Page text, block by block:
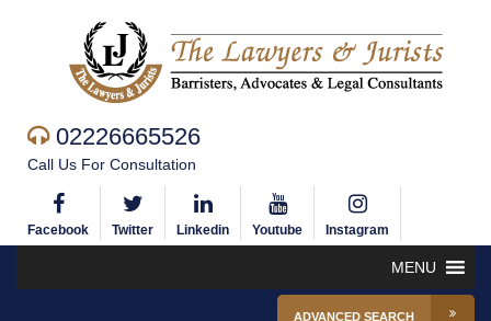
02226665526
Call Us For Consultation
Facebook Twitter Linkedin Youtube Instagram
MENU
ADVANCED SEARCH